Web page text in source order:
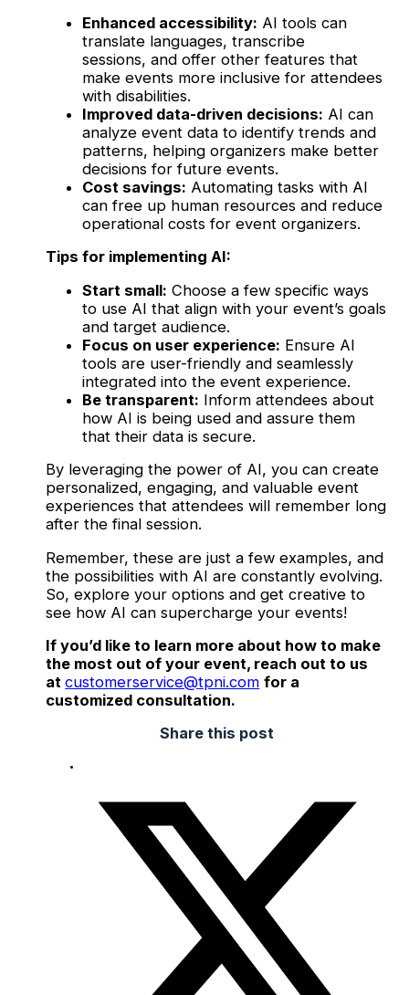
Enhanced accessibility: AI tools can
translate languages, transcribe
sessions, and offer other features that
make events more inclusive for attendees
with disabilities.
Improved data-driven decisions: AI can
analyze event data to identify trends and
patterns, helping organizers make better
decisions for future events.
Cost savings: Automating tasks with AI
can free up human resources and reduce
operational costs for event organizers.
Tips for implementing AI:
Start small: Choose a few specific ways
to use AI that align with your event’s goals
and target audience.
Focus on user experience: Ensure AI
tools are user-friendly and seamlessly
integrated into the event experience.
Be transparent: Inform attendees about
how AI is being used and assure them
that their data is secure.
By leveraging the power of AI, you can create
personalized, engaging, and valuable event
experiences that attendees will remember long
after the final session.
Remember, these are just a few examples, and
the possibilities with AI are constantly evolving.
So, explore your options and get creative to
see how AI can supercharge your events!
If you’d like to learn more about how to make
the most out of your event, reach out to us
atcustomerservice@tpni.com for a
customized consultation.
Share this post